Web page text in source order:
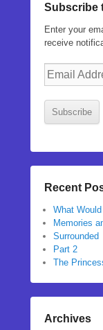
Subscribe
Enter your
receive
Email
Subscribe
Recent
What
Memories
Surrounded
Part 2
The
Archives